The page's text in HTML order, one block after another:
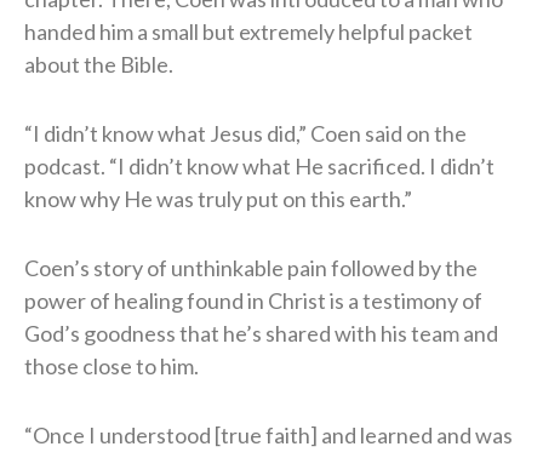
handed him a small but extremely helpful packet
about the Bible.
“I didn’t know what Jesus did,” Coen said on the
podcast. “I didn’t know what He sacrificed. I didn’t
know why He was truly put on this earth.”
Coen’s story of unthinkable pain followed by the
power of healing found in Christ is a testimony of
God’s goodness that he’s shared with his team and
those close to him.
“Once I understood [true faith] and learned and was